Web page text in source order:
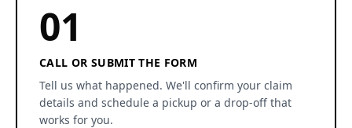
01
CALL OR SUBMIT THE FORM
Tell us what happened. We'll confirm your claim
details and schedule a pickup or a drop-off that
works for you.